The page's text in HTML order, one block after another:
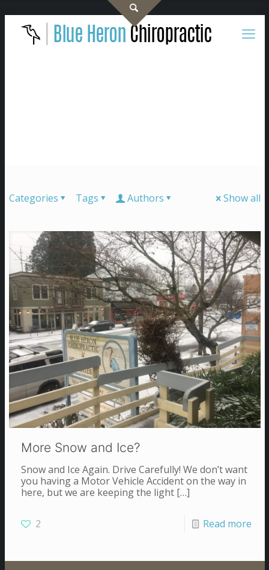
Categories Tags Authors Show all
More Snow and Ice?
Snow and Ice Again. Drive Carefully! We don’t want
you having a Motor Vehicle Accident on the way in
here, but we are keeping the light[…]
2 Read more